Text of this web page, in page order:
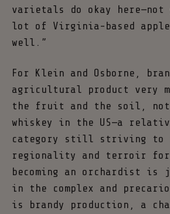
varietals do okay here—not
lot of Virginia-based
well.”
For Klein and Osborne,
agricultural product very
the fruit and the soil,
whiskey in the US—a
category still striving to
regionality and terroir
becoming an orchardist is
in the complex and
is brandy production, a